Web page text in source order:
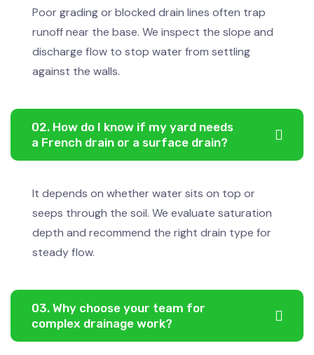
Poor grading or blocked drain lines often trap
runoff near the base. We inspect the slope and
discharge flow to stop water from settling
against the walls.
02. How do I know if my yard needs
a French drain or a surface drain?
It depends on whether water sits on top or
seeps through the soil. We evaluate saturation
depth and recommend the right drain type for
steady flow.
03. Why choose your team for
complex drainage work?